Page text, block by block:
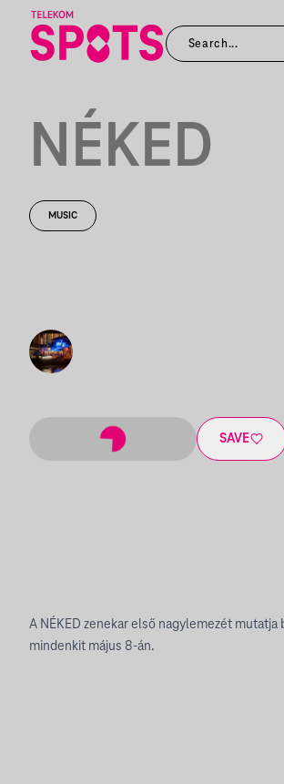
NÉKED
MUSIC
SAVE
A NÉKED zenekar első nagylemezét
mindenkit május 8-án.